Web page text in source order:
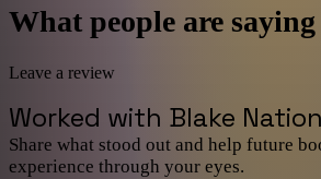
What people are saying
Leave a review
Worked with Blake Nation
Share what stood out and help future
experience through your eyes.